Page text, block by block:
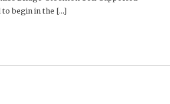
begin in the [...]